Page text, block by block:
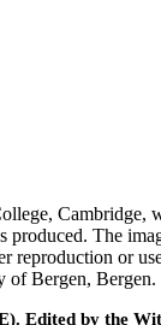
Cambridge,
The
reproduction or
of Bergen, Bergen.
Edited by the